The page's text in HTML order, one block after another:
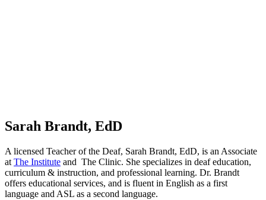
Sarah Brandt, EdD
A licensed Teacher of the Deaf, Sarah Brandt, EdD, is an Associate
at The Institute and The Clinic. She specializes in deaf education,
curriculum & instruction, and professional learning. Dr. Brandt
offers educational services, and is fluent in English as a first
language and ASL as a second language.